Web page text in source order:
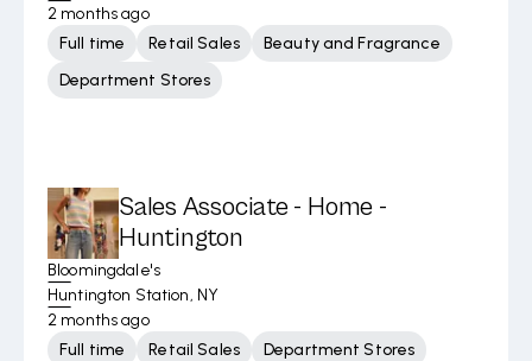
2 months ago
Full time
Retail Sales
Beauty and Fragrance
Department Stores
Sales Associate - Home -
Huntington
Bloomingdale's
Huntington Station, NY
2 months ago
Full time
Retail Sales Department Stores